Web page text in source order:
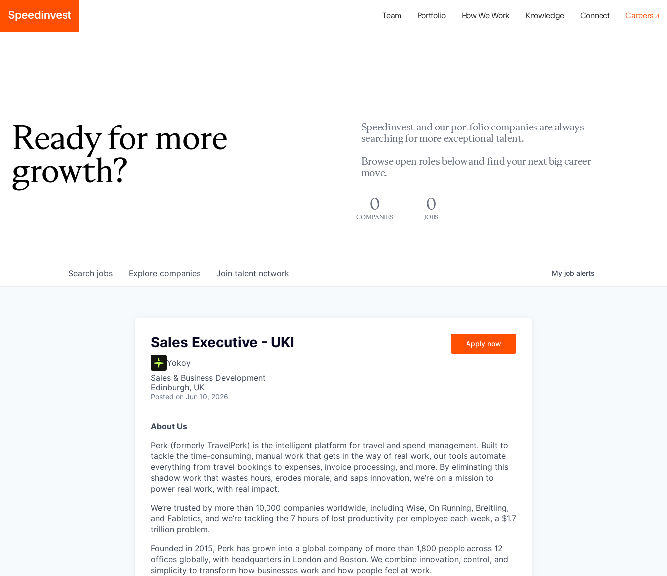
Team Portfolio How We Work Knowledge Connect Careers
Ready for more
growth?
Speedinvest and our portfolio companies are always
searching for more exceptional talent.
Browse open roles below and find your next big career
move.
0
COMPANIES
0
JOBS
Search jobs Explore companies Join talent network My job alerts
Sales Executive - UKI
Yokoy
Sales & Business Development
Edinburgh, UK
Posted on Jun 10, 2026
Apply now
About Us
Perk (formerly TravelPerk) is the intelligent platform for travel and spend management. Built to
tackle the time-consuming, manual work that gets in the way of real work, our tools automate
everything from travel bookings to expenses, invoice processing, and more. By eliminating this
shadow work that wastes hours, erodes morale, and saps innovation, we’re on a mission to
power real work, with real impact.
We’re trusted by more than 10,000 companies worldwide, including Wise, On Running, Breitling,
and Fabletics, and we’re tackling the 7 hours of lost productivity per employee each week, a $1.7
trillion problem.
Founded in 2015, Perk has grown into a global company of more than 1,800 people across 12
offices globally, with headquarters in London and Boston. We combine innovation, control, and
simplicity to transform how businesses work and how people feel at work.